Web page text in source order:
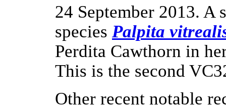
24 September 2013.
species Palpita
Perdita Cawthorn in
This is the second
Other recent notable